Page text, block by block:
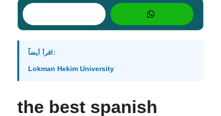
اقرأ أيضاً:
Lokman Hekim University
the best spanish